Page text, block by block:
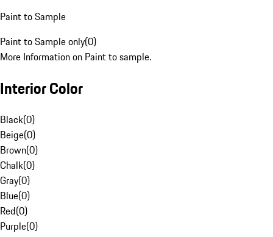
Paint to Sample
Paint to Sample only(0)
More Information on Paint to sample.
Interior Color
Black(0)
Beige(0)
Brown(0)
Chalk(0)
Gray(0)
Blue(0)
Red(0)
Purple(0)